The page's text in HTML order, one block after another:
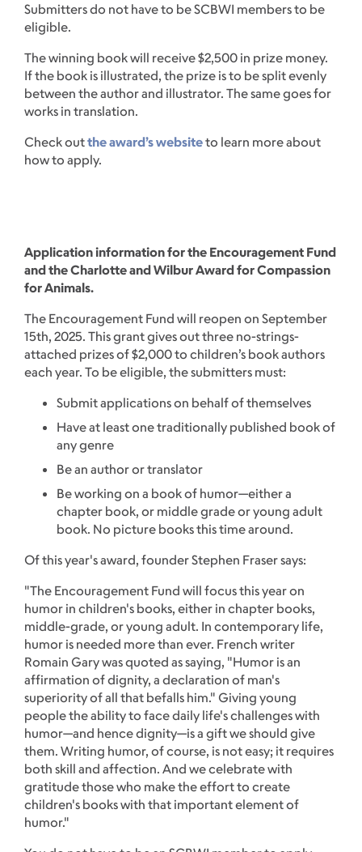
Submitters do not have to be SCBWI members to be
eligible.
The winning book will receive $2,500 in prize money.
If the book is illustrated, the prize is to be split evenly
between the author and illustrator. The same goes for
works in translation.
Check outthe award’s websiteto learn more about
how to apply.
Application information for the Encouragement Fund
and the Charlotte and Wilbur Award for Compassion
for Animals.
The Encouragement Fund will reopen on September
15th, 2025. This grant gives out three no-strings-
attached prizes of $2,000 to children’s book authors
each year. To be eligible, the submitters must:
Submit applications on behalf of themselves
Have at least one traditionally published book of
any genre
Be an author or translator
Be working on a book of humor—either a
chapter book, or middle grade or young adult
book. No picture books this time around.
Of this year's award, founder Stephen Fraser says:
"The Encouragement Fund will focus this year on
humor in children's books, either in chapter books,
middle-grade, or young adult. In contemporary life,
humor is needed more than ever. French writer
Romain Gary was quoted as saying, "Humor is an
affirmation of dignity, a declaration of man's
superiority of all that befalls him." Giving young
people the ability to face daily life's challenges with
humor—and hence dignity—is a gift we should give
them. Writing humor, of course, is not easy; it requires
both skill and affection. And we celebrate with
gratitude those who make the effort to create
children's books with that important element of
humor."